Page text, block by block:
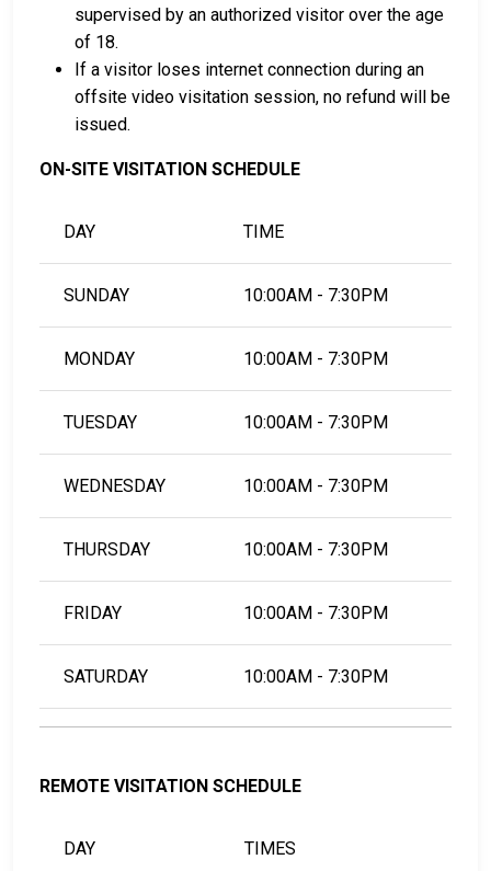
supervised by an authorized visitor over the age
of 18.
If a visitor loses internet connection during an
offsite video visitation session, no refund will be
issued.
ON-SITE VISITATION SCHEDULE
DAY TIME
SUNDAY 10:00AM - 7:30PM
MONDAY 10:00AM - 7:30PM
TUESDAY 10:00AM - 7:30PM
WEDNESDAY 10:00AM - 7:30PM
THURSDAY 10:00AM - 7:30PM
FRIDAY 10:00AM - 7:30PM
SATURDAY 10:00AM - 7:30PM
REMOTE VISITATION SCHEDULE
DAY TIMES